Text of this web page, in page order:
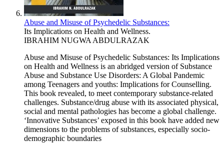
Abuse and Misuse of Psychedelic Substances:
Its Implications on Health and Wellness.
IBRAHIM NUGWA ABDULRAZAK
Abuse and Misuse of Psychedelic Substances: Its Implications
on Health and Wellness is an abridged version of Substance
Abuse and Substance Use Disorders: A Global Pandemic
among Teenagers and youths: Implications for Counselling.
This book revealed, to meet contemporary substance-related
challenges. Substance/drug abuse with its associated physical,
social and mental pathologies has become a global challenge.
‘Innovative Substances’ exposed in this book have added new
dimensions to the problems of substances, especially socio-
demographic boundaries